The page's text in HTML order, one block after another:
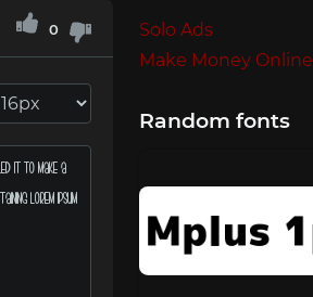
0
Solo Ads
Make Money Online
Random fonts